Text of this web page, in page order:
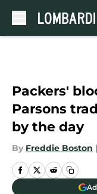
Packers'
Parsons
by the day
By Freddie Boston |